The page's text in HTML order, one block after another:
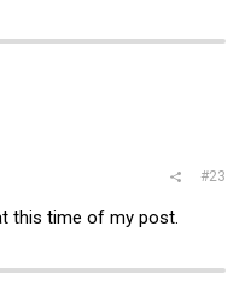
#23
this time of my post.